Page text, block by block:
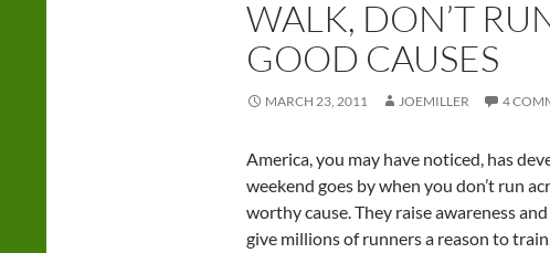
WALK, DON’T
GOOD CAUSES
MARCH 23, 2011 JOEMILLER 4
America, you may have noticed, has
weekend goes by when you don’t run
worthy cause. They raise awareness
give millions of runners a reason to